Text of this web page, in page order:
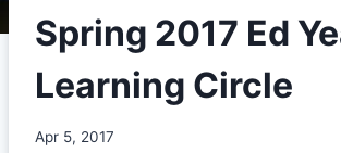
Spring 2017 Ed
Learning Circle
Apr 5, 2017